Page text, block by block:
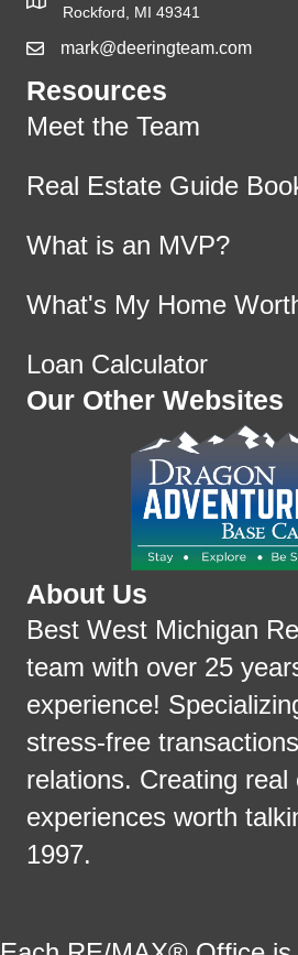
Rockford, MI 49341
mark@deeringteam.com
Resources
Meet the Team
Real Estate Guide
What is an MVP?
What's My Home
Loan Calculator
Our Other Websites
About Us
Best West Michigan
team with over 25
experience!
stress-free
relations. Creating real
experiences worth
1997.